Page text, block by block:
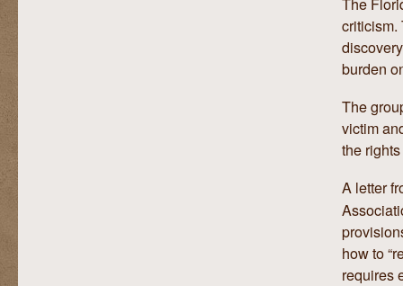
criticism.
burden
The
victim
the
A letter
how to
requires